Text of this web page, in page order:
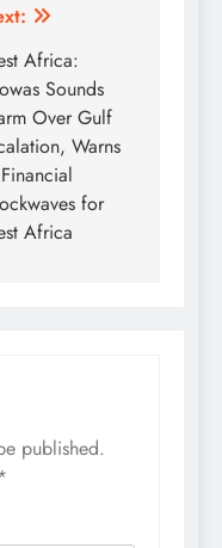
Africa:
Sounds
Over Gulf
Warns
for
Africa
published.